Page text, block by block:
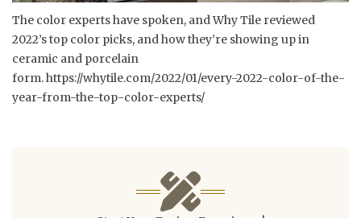
The color experts have spoken, and Why Tile reviewed
2022’s top color picks, and how they’re showing up in
ceramic and porcelain
form.https://whytile.com/2022/01/every-2022-color-of-the-
year-from-the-top-color-experts/